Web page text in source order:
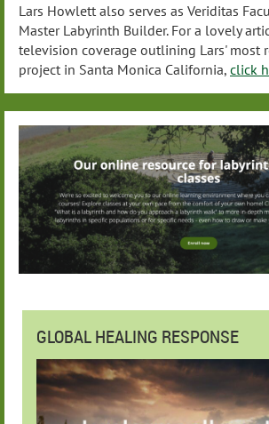
Lars Howlett also serves as Veriditas
Master Labyrinth Builder. For a lovely
television coverage outlining Lars' most
project in Santa Monica California, click
GLOBAL HEALING RESPONSE